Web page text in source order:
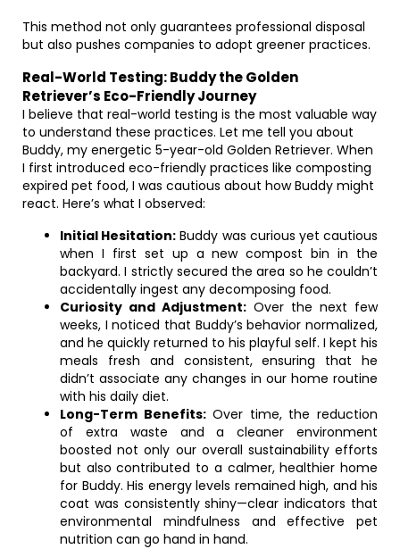
This method not only guarantees professional disposal
but also pushes companies to adopt greener practices.
Real-World Testing: Buddy the Golden
Retriever’s Eco-Friendly Journey
I believe that real-world testing is the most valuable way
to understand these practices. Let me tell you about
Buddy, my energetic 5-year-old Golden Retriever. When
I first introduced eco-friendly practices like composting
expired pet food, I was cautious about how Buddy might
react. Here’s what I observed:
Initial Hesitation: Buddy was curious yet cautious
when I first set up a new compost bin in the
backyard. I strictly secured the area so he couldn’t
accidentally ingest any decomposing food.
Curiosity and Adjustment: Over the next few
weeks, I noticed that Buddy’s behavior normalized,
and he quickly returned to his playful self. I kept his
meals fresh and consistent, ensuring that he
didn’t associate any changes in our home routine
with his daily diet.
Long-Term Benefits:Over time, the reduction
of extra waste and a cleaner environment
boosted not only our overall sustainability efforts
but also contributed to a calmer, healthier home
for Buddy. His energy levels remained high, and his
coat was consistently shiny—clear indicators that
environmental mindfulness and effective pet
nutrition can go hand in hand.